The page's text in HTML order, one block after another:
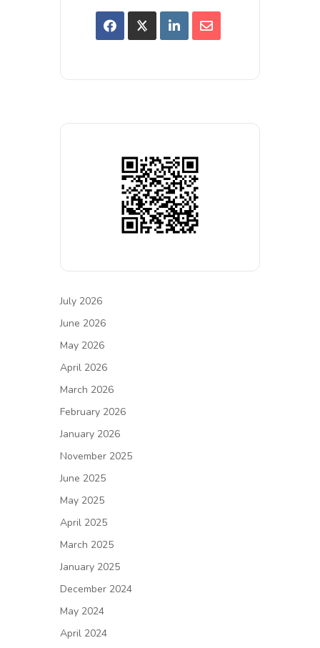
July 2026
June 2026
May 2026
April 2026
March 2026
February 2026
January 2026
November 2025
June 2025
May 2025
April 2025
March 2025
January 2025
December 2024
May 2024
April 2024